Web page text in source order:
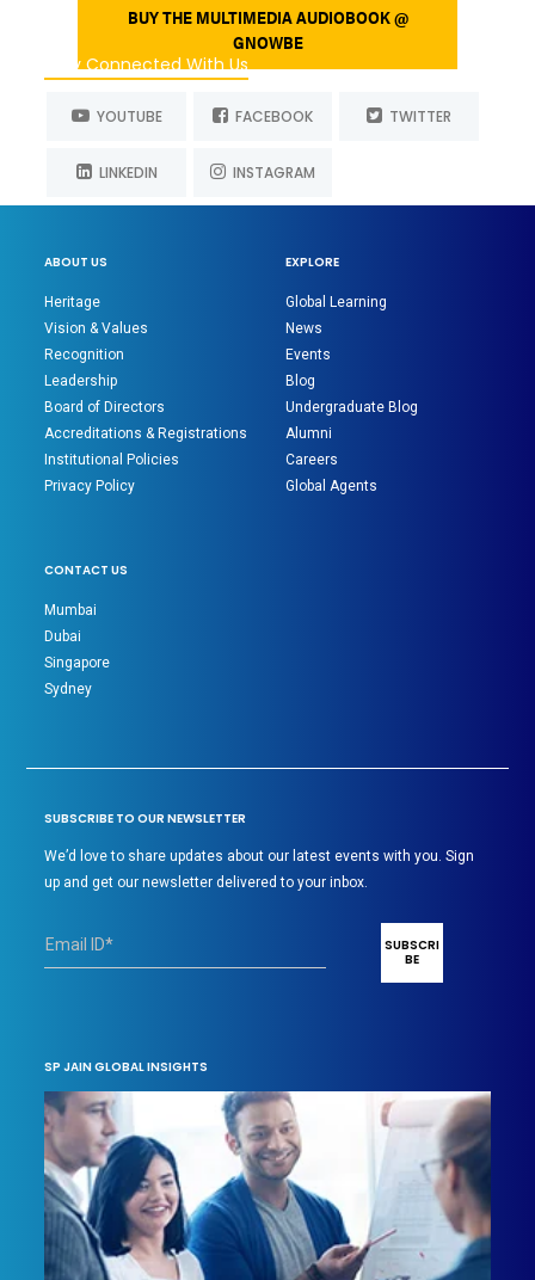
BUY THE MULTIMEDIA AUDIOBOOK @
GNOWBE
Stay Connected With Us
YOUTUBE FACEBOOK TWITTER
LINKEDIN INSTAGRAM
ABOUT US
Heritage
Vision & Values
Recognition
Leadership
Board of Directors
Accreditations & Registrations
Institutional Policies
Privacy Policy
EXPLORE
Global Learning
News
Events
Blog
Undergraduate Blog
Alumni
Careers
Global Agents
CONTACT US
Mumbai
Dubai
Singapore
Sydney
SUBSCRIBE TO OUR NEWSLETTER
We’d love to share updates about our latest events with you. Sign
up and get our newsletter delivered to your inbox.
SP JAIN GLOBAL INSIGHTS